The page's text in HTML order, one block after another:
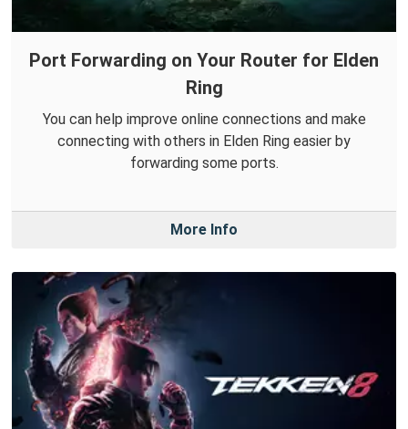
Port Forwarding on Your Router for Elden
Ring
You can help improve online connections and make
connecting with others in Elden Ring easier by
forwarding some ports.
More Info